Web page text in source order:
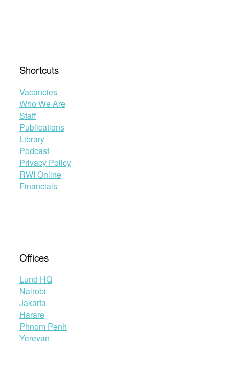
Shortcuts
Vacancies
Who We Are
Staff
Publications
Library
Podcast
Privacy Policy
RWI Online
Financials
Offices
Lund HQ
Nairobi
Jakarta
Harare
Phnom Penh
Yerevan